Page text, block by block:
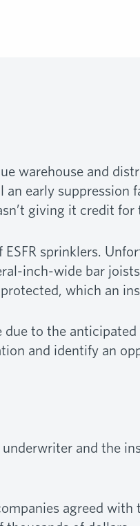
warehouse and
early suppression
giving it credit for
sprinklers.
inch-wide bar
which an
due to the
and identify an
and the
agreed